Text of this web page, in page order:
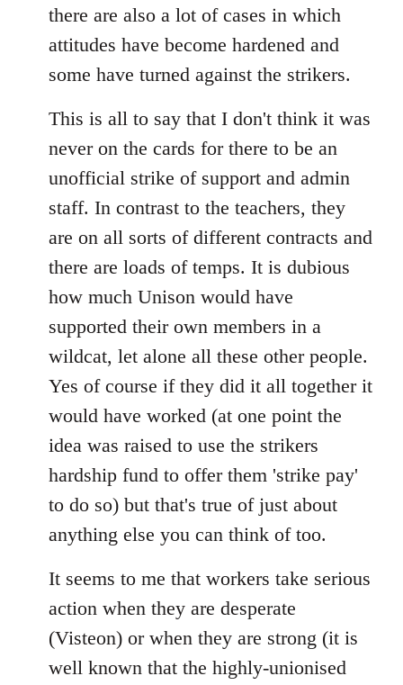
there are also a lot of cases in which
attitudes have become hardened and
some have turned against the strikers.
This is all to say that I don't think it was
never on the cards for there to be an
unofficial strike of support and admin
staff. In contrast to the teachers, they
are on all sorts of different contracts and
there are loads of temps. It is dubious
how much Unison would have
supported their own members in a
wildcat, let alone all these other people.
Yes of course if they did it all together it
would have worked (at one point the
idea was raised to use the strikers
hardship fund to offer them 'strike pay'
to do so) but that's true of just about
anything else you can think of too.
It seems to me that workers take serious
action when they are desperate
(Visteon) or when they are strong (it is
well known that the highly-unionised